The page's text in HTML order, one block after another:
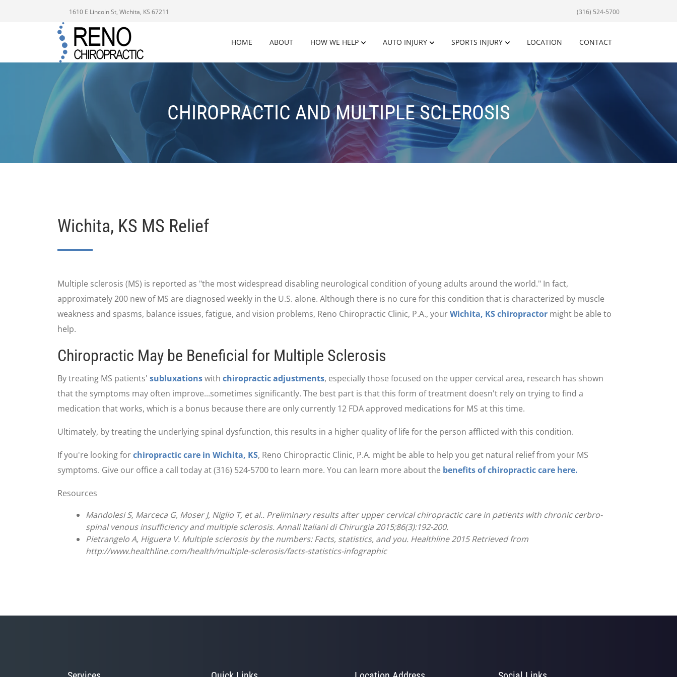
1610 E Lincoln St, Wichita, KS 67211 (316) 524-5700
HOME ABOUT HOW WE HELP AUTO INJURY SPORTS INJURY LOCATION CONTACT
CHIROPRACTIC AND MULTIPLE SCLEROSIS
Wichita, KS MS Relief
Multiple sclerosis (MS) is reported as "the most widespread disabling neurological condition of young adults around the world." In fact,
approximately 200 new of MS are diagnosed weekly in the U.S. alone. Although there is no cure for this condition that is characterized by muscle
weakness and spasms, balance issues, fatigue, and vision problems, Reno Chiropractic Clinic, P.A., yourWichita, KS chiropractor might be able to
help.
Chiropractic May be Beneficial for Multiple Sclerosis
By treating MS patients' subluxationswith chiropractic adjustments, especially those focused on the upper cervical area, research has shown
that the symptoms may often improve...sometimes significantly. The best part is that this form of treatment doesn't rely on trying to find a
medication that works, which is a bonus because there are only currently 12 FDA approved medications for MS at this time.
Ultimately, by treating the underlying spinal dysfunction, this results in a higher quality of life for the person afflicted with this condition.
If you're looking forchiropractic care in Wichita, KS, Reno Chiropractic Clinic, P.A. might be able to help you get natural relief from your MS
symptoms. Give our office a call today at (316) 524-5700 to learn more. You can learn more about the benefits of chiropractic care here.
Resources
Mandolesi S, Marceca G, Moser J, Niglio T, et al.. Preliminary results after upper cervical chiropractic care in patients with chronic cerbro-
spinal venous insufficiency and multiple sclerosis. Annali Italiani di Chirurgia 2015;86(3):192-200.
Pietrangelo A, Higuera V. Multiple sclerosis by the numbers: Facts, statistics, and you. Healthline 2015 Retrieved from
http://www.healthline.com/health/multiple-sclerosis/facts-statistics-infographic